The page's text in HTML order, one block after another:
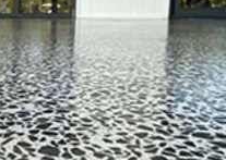
Polishing Inc
in Bourne,
well as the